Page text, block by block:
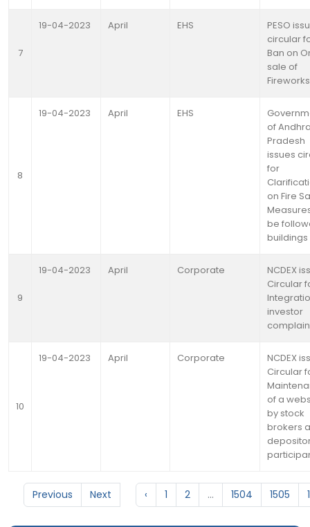
7
19-04-2023 April EHS
PESO
circular
Ban on
sale of
Fireworks
8
19-04-2023 April EHS
of
Pradesh
issues
for
on Fire
be
buildings
9
19-04-2023 April Corporate
NCDEX
Circular
investor
10
19-04-2023 April Corporate
NCDEX
Circular
of a
by stock
brokers
Previous Next ‹ 1 2 ... 1504 1505